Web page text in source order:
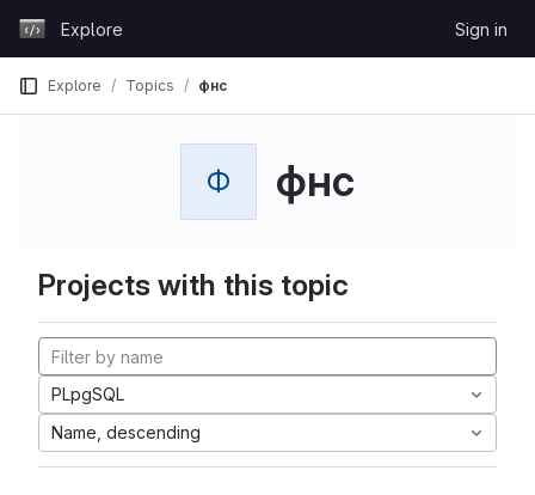
GitLabExplore Sign in
Explore Topics фнс
Ф фнс
Projects with this topic
PLpgSQL
Name, descending